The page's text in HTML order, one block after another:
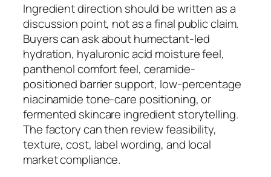
Ingredient direction should be written as a
discussion point, not as a final public claim.
Buyers can ask about humectant-led
hydration, hyaluronic acid moisture feel,
panthenol comfort feel, ceramide-
positioned barrier support, low-percentage
niacinamide tone-care positioning, or
fermented skincare ingredient storytelling.
The factory can then review feasibility,
texture, cost, label wording, and local
market compliance.